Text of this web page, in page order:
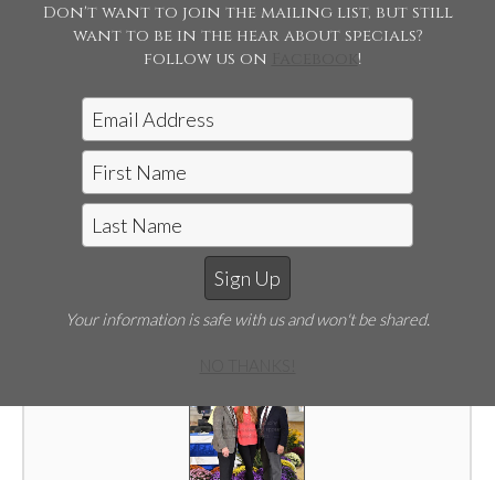
Don't want to join the mailing list, but still
want to be in the hear about specials?
follow us on
!
Your information is safe with us and won't be shared.